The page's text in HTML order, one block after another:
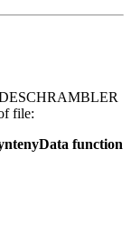
file:
function